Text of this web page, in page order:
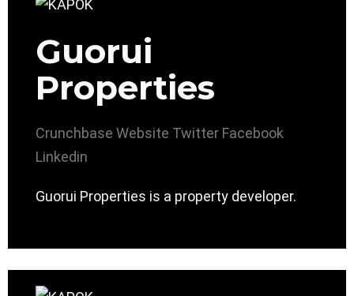
Guorui
Properties
Crunchbase Website Twitter Facebook
Linkedin
Guorui Properties is a property developer.